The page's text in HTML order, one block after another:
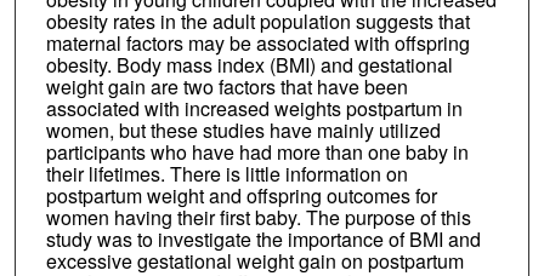
obesity rates in the adult population suggests that
maternal factors may be associated with offspring
obesity. Body mass index (BMI) and gestational
weight gain are two factors that have been
associated with increased weights postpartum in
women, but these studies have mainly utilized
participants who have had more than one baby in
their lifetimes. There is little information on
postpartum weight and offspring outcomes for
women having their first baby. The purpose of this
study was to investigate the importance of BMI and
excessive gestational weight gain on postpartum